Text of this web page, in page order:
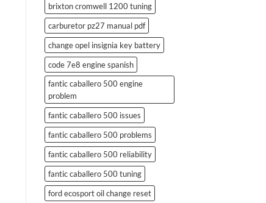
brixton cromwell 1200 tuning
carburetor pz27 manual pdf
change opel insignia key battery
code 7e8 engine spanish
fantic caballero 500 engine
problem
fantic caballero 500 issues
fantic caballero 500 problems
fantic caballero 500 reliability
fantic caballero 500 tuning
ford ecosport oil change reset